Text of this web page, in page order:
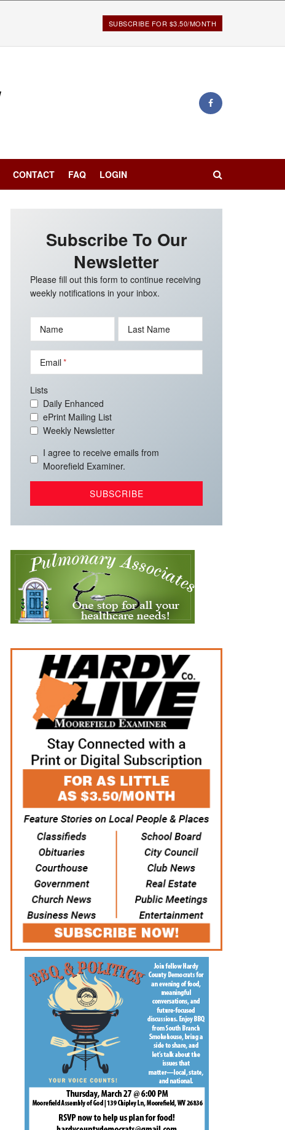
SUBSCRIBE FOR $3.50/MONTH
CONTACT FAQ LOGIN
Subscribe To Our
Newsletter
Please fill out this form to continue receiving
weekly notifications in your inbox.
Name Last Name
Email
Lists
Daily Enhanced
ePrint Mailing List
Weekly Newsletter
I agree to receive emails from
Moorefield Examiner.